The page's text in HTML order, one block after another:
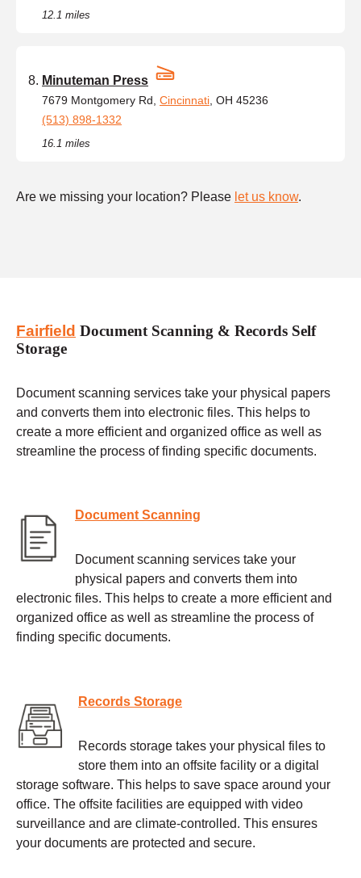
12.1 miles
Minuteman Press
7679 Montgomery Rd, Cincinnati , OH 45236
(513) 898-1332
16.1 miles
Are we missing your location? Please let us know.
Fairfield Document Scanning & Records Self
Storage
Document scanning services take your physical papers
and converts them into electronic files. This helps to
create a more efficient and organized office as well as
streamline the process of finding specific documents.
Document Scanning
Document scanning services take your
physical papers and converts them into
electronic files. This helps to create a more efficient and
organized office as well as streamline the process of
finding specific documents.
Records Storage
Records storage takes your physical files to
store them into an offsite facility or a digital
storage software. This helps to save space around your
office. The offsite facilities are equipped with video
surveillance and are climate-controlled. This ensures
your documents are protected and secure.